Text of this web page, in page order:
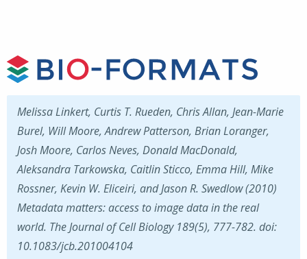
Melissa Linkert, Curtis T. Rueden, Chris Allan, Jean-Marie
Burel, Will Moore, Andrew Patterson, Brian Loranger,
Josh Moore, Carlos Neves, Donald MacDonald,
Aleksandra Tarkowska, Caitlin Sticco, Emma Hill, Mike
Rossner, Kevin W. Eliceiri, and Jason R. Swedlow (2010)
Metadata matters: access to image data in the real
world. The Journal of Cell Biology 189(5), 777-782. doi:
10.1083/jcb.201004104